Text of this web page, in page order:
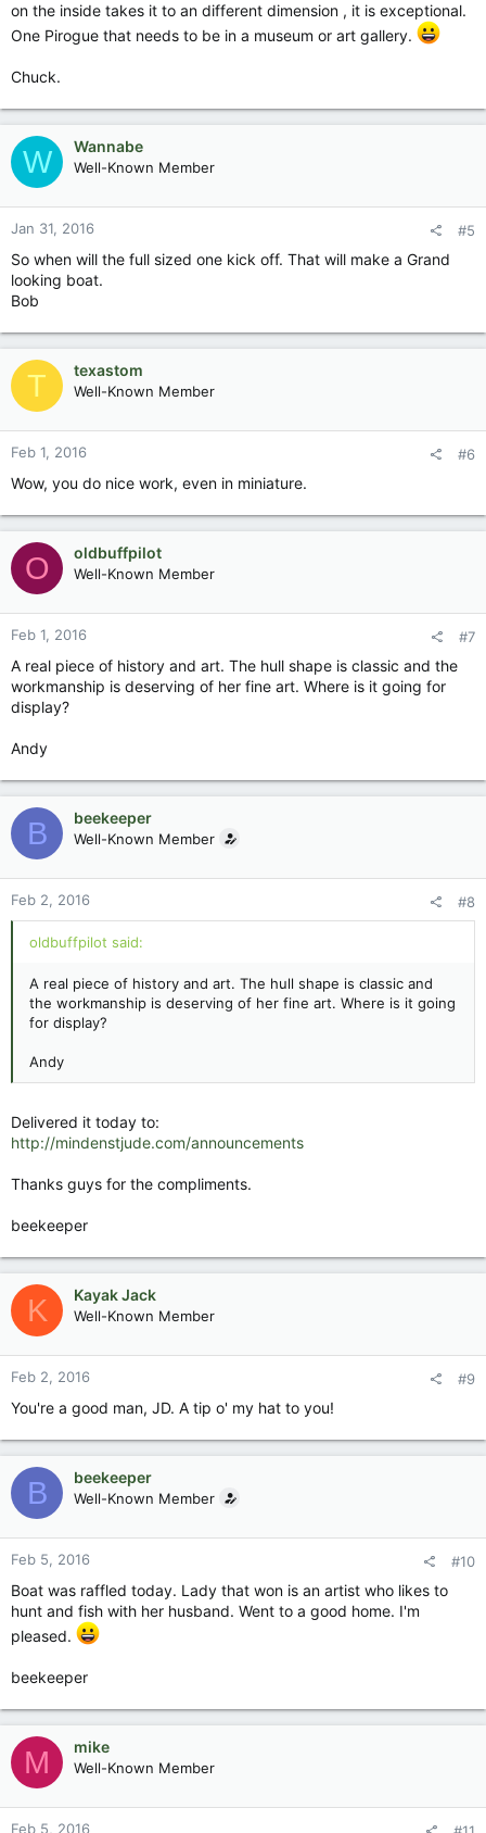
on the inside takes it to an different dimension , it is exceptional.
One Pirogue that needs to be in a museum or art gallery.
Chuck.
W Wannabe
Well-Known Member
Jan 31, 2016 #5
So when will the full sized one kick off. That will make a Grand
looking boat.
Bob
T texastom
Well-Known Member
Feb 1, 2016 #6
Wow, you do nice work, even in miniature.
O oldbuffpilot
Well-Known Member
Feb 1, 2016 #7
A real piece of history and art. The hull shape is classic and the
workmanship is deserving of her fine art. Where is it going for
display?
Andy
B beekeeper
Well-Known Member
Feb 2, 2016 #8
oldbuffpilot said:
A real piece of history and art. The hull shape is classic and
the workmanship is deserving of her fine art. Where is it going
for display?
Andy
Delivered it today to:
http://mindenstjude.com/announcements
Thanks guys for the compliments.
beekeeper
K Kayak Jack
Well-Known Member
Feb 2, 2016 #9
You're a good man, JD. A tip o' my hat to you!
B beekeeper
Well-Known Member
Feb 5, 2016 #10
Boat was raffled today. Lady that won is an artist who likes to
hunt and fish with her husband. Went to a good home. I'm
pleased.
beekeeper
M mike
Well-Known Member
Feb 5, 2016